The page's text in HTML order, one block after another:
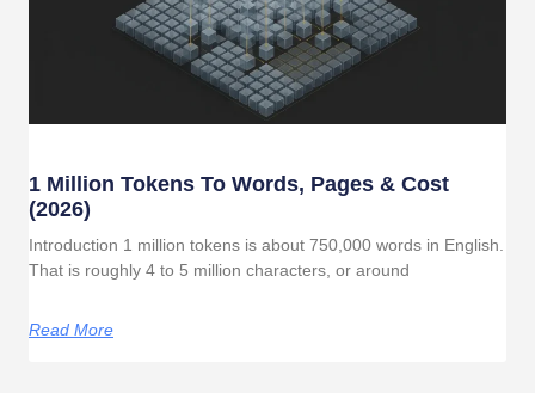
1 Million Tokens To Words, Pages & Cost
(2026)
Introduction 1 million tokens is about 750,000 words in English.
That is roughly 4 to 5 million characters, or around
Read More